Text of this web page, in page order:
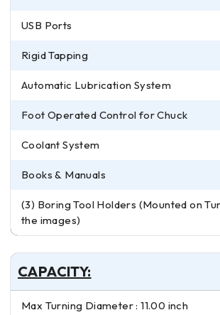
USB Ports
Rigid Tapping
Automatic Lubrication System
Foot Operated Control for Chuck
Coolant System
Books & Manuals
(3) Boring Tool Holders (Mounted on
the images)
CAPACITY:
Max Turning Diameter : 11.00 inch